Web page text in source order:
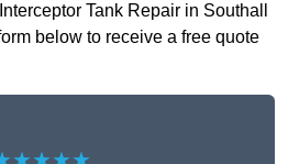
Tank Repair in Southall
below to receive a free quote